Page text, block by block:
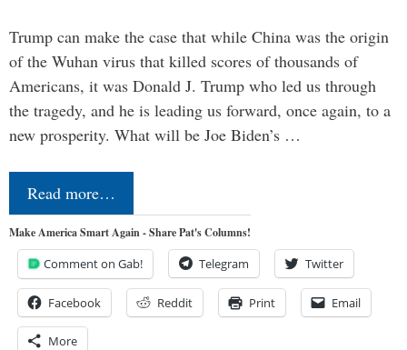
Trump can make the case that while China was the origin
of the Wuhan virus that killed scores of thousands of
Americans, it was Donald J. Trump who led us through
the tragedy, and he is leading us forward, once again, to a
new prosperity. What will be Joe Biden’s …
Read more…
Make America Smart Again - Share Pat's Columns!
Comment on Gab! Telegram Twitter
Facebook Reddit Print Email
More